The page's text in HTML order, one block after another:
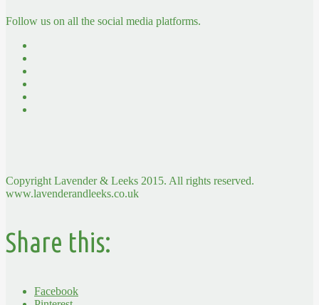
Follow us on all the social media platforms.
Copyright Lavender & Leeks 2015. All rights reserved.
www.lavenderandleeks.co.uk
Share this:
Facebook